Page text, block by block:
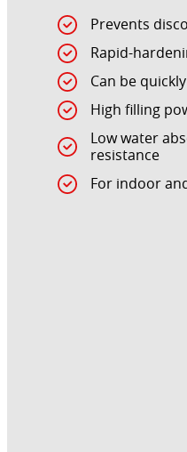
Prevents
Rapid-
Can be
High filling
Low water
resistance
For indoor